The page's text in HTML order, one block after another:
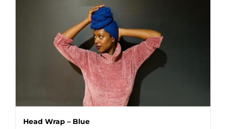
Head Wrap – Blue